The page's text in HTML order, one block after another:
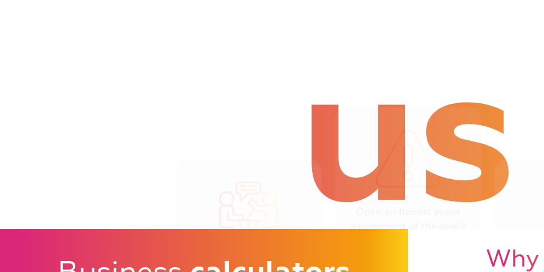
us
assessment of the deal’s
An adviser and case